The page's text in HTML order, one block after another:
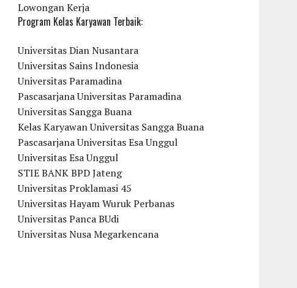
Lowongan Kerja
Program Kelas Karyawan Terbaik:
Universitas Dian Nusantara
Universitas Sains Indonesia
Universitas Paramadina
Pascasarjana Universitas Paramadina
Universitas Sangga Buana
Kelas Karyawan Universitas Sangga Buana
Pascasarjana Universitas Esa Unggul
Universitas Esa Unggul
STIE BANK BPD Jateng
Universitas Proklamasi 45
Universitas Hayam Wuruk Perbanas
Universitas Panca BUdi
Universitas Nusa Megarkencana